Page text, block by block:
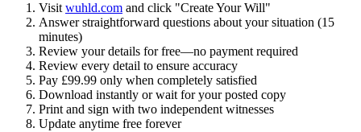
Visit wuhld.com and click "Create Your Will"
Answer straightforward questions about your situation (15
minutes)
Review your details for free—no payment required
Review every detail to ensure accuracy
Pay £99.99 only when completely satisfied
Download instantly or wait for your posted copy
Print and sign with two independent witnesses
Update anytime free forever